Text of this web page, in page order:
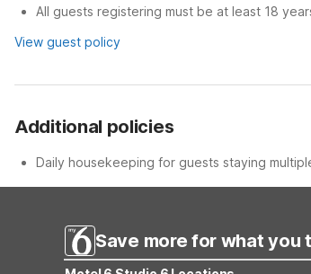
All guests registering must be at least 18
View guest policy
Additional policies
Daily housekeeping for guests staying
Save more for what you